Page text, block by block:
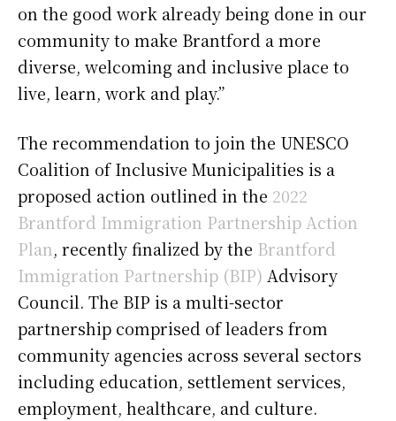
on the good work already being done in our
community to make Brantford a more
diverse, welcoming and inclusive place to
live, learn, work and play.”
The recommendation to join the UNESCO
Coalition of Inclusive Municipalities is a
proposed action outlined in the 2022
Brantford Immigration Partnership Action
Plan, recently finalized by the Brantford
Immigration Partnership (BIP) Advisory
Council. The BIP is a multi-sector
partnership comprised of leaders from
community agencies across several sectors
including education, settlement services,
employment, healthcare, and culture.